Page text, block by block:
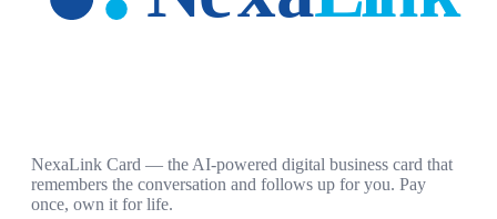
NexaLink Card — the AI-powered digital business card that
remembers the conversation and follows up for you. Pay
once, own it for life.